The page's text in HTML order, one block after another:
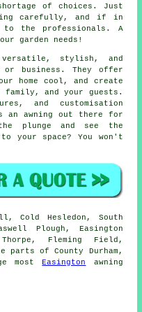
of choices. Just
carefully, and if in
the professionals. A
garden needs!
stylish, and
or business. They offer
home cool, and create
family, and your guests.
and customisation
an awning out there for
plunge and see the
your space? You won't
Cold Hesledon, South
Plough, Easington
Fleming Field,
parts of County Durham,
mostEasington
awning